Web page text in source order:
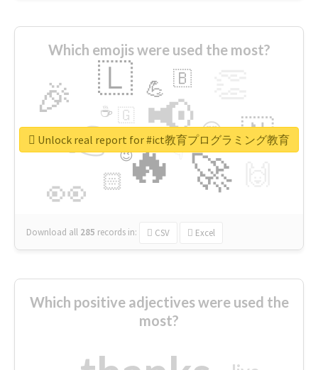
Which emojis were used the most?
🔥
👉 📢
🚀
👀
🎉 🇱
🇳
😍
🏻
💪 🇧
👇
🇬
🔷
☕
😉
🎡
Download all 285 records in: CSV Excel
Unlock real report for #ict教育プログラミング教育
Which positive adjectives were used the
most?